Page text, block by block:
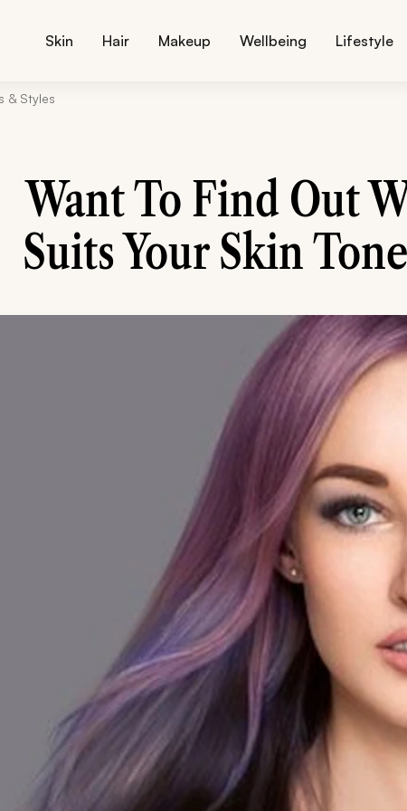
Skin Hair Makeup Wellbeing Lifestyle
& Styles
Want To Find Out
Suits Your Skin